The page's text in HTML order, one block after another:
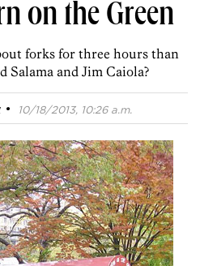
on the Green
forks for three hours than
Salama and Jim Caiola?
· 10/18/2013, 10:26 a.m.